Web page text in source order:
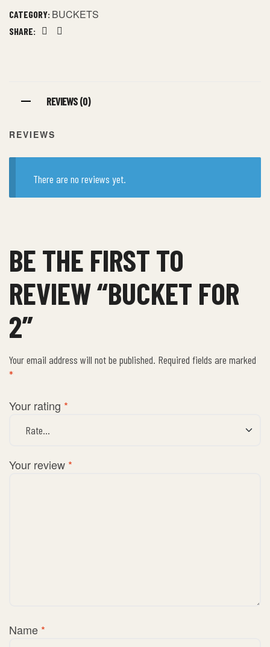
CATEGORY: BUCKETS
SHARE:
REVIEWS (0)
REVIEWS
There are no reviews yet.
BE THE FIRST TO
REVIEW “BUCKET FOR
2”
Your email address will not be published. Required fields are marked
*
Your rating *
Your review *
Name *